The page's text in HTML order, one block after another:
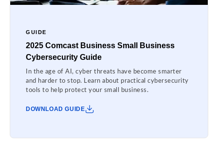
GUIDE
2025 Comcast Business Small Business
Cybersecurity Guide
In the age of AI, cyber threats have become smarter
and harder to stop. Learn about practical cybersecurity
tools to help protect your small business.
DOWNLOAD GUIDE